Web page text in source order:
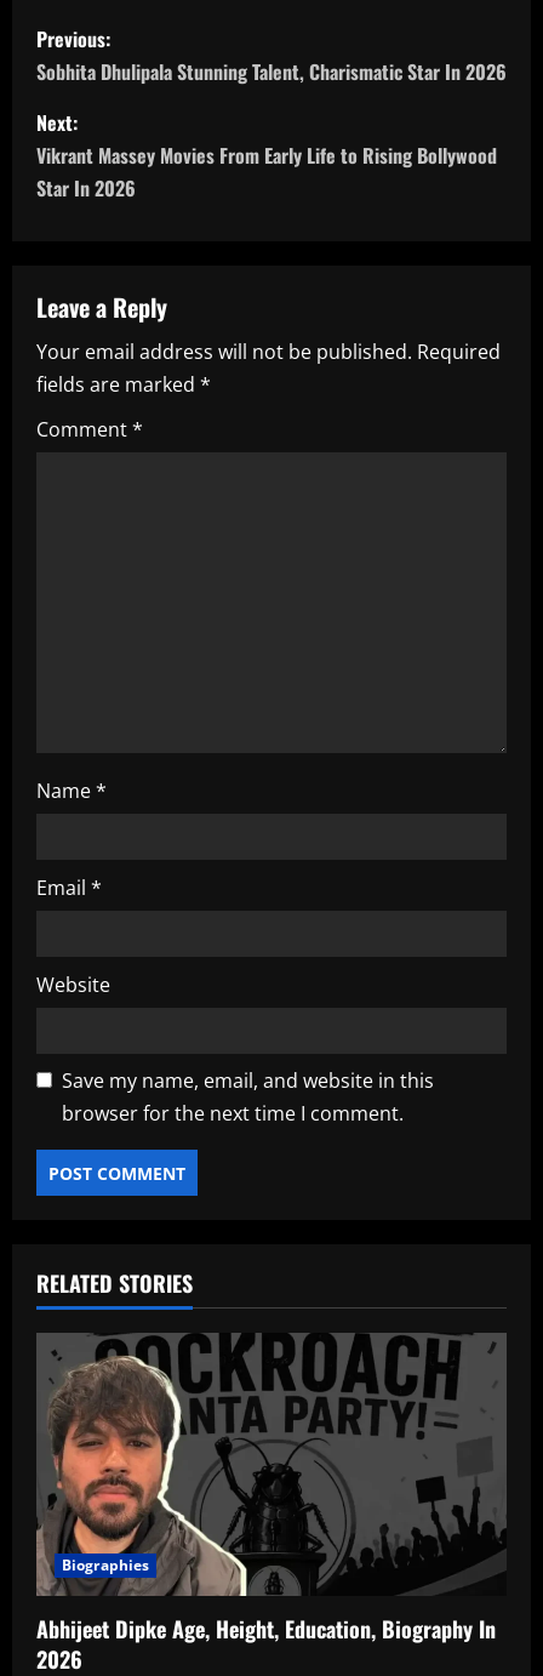
P
o
s
t
a
v
i
g
Previous:
Sobhita Dhulipala Stunning Talent, Charismatic Star In 2026
Next:
Vikrant Massey Movies From Early Life to Rising Bollywood
Star In 2026
Leave a Reply
Your email address will not be published. Required
fields are marked *
Comment*
Name*
Email *
Website
Save my name, email, and website in this
browser for the next time I comment.
RELATED STORIES
Biographies
Abhijeet Dipke Age, Height, Education, Biography In
2026